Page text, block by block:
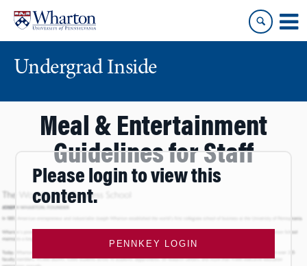
content
main
menu
Undergrad Inside
Meal & Entertainment
Guidelines for Staff
Please login to view this
content.
PENNKEY LOGIN